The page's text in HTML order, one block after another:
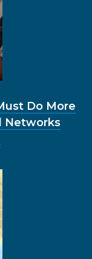
Do More
Networks